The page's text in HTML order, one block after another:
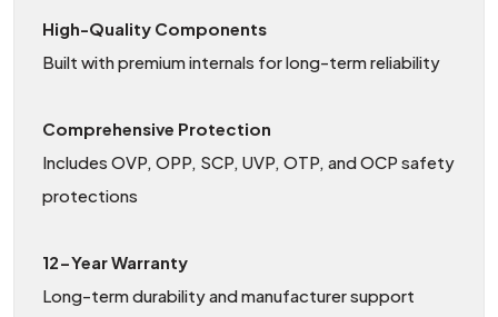
High-Quality Components
Built with premium internals for long-term reliability
Comprehensive Protection
Includes OVP, OPP, SCP, UVP, OTP, and OCP safety
protections
12-Year Warranty
Long-term durability and manufacturer support